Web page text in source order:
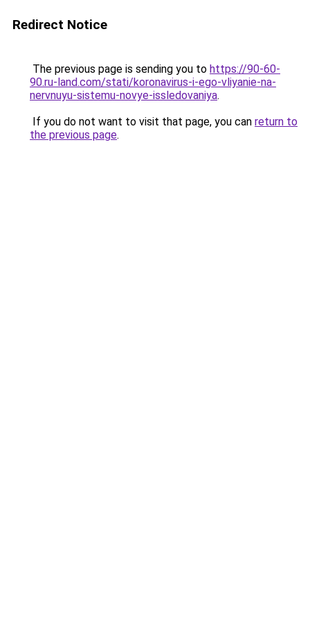
Redirect Notice
The previous page is sending you to https://90-60-
90.ru-land.com/stati/koronavirus-i-ego-vliyanie-na-
nervnuyu-sistemu-novye-issledovaniya.
If you do not want to visit that page, you can return to
the previous page.